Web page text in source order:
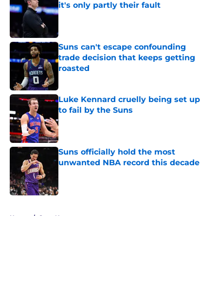
it's only partly their fault
Published by on Invalid Date
Suns can't escape confounding
trade decision that keeps getting
roasted
Luke Kennard cruelly being set up
to fail by the Suns
Published by on Invalid Date
Suns officially hold the most
unwanted NBA record this decade
Home / Suns News